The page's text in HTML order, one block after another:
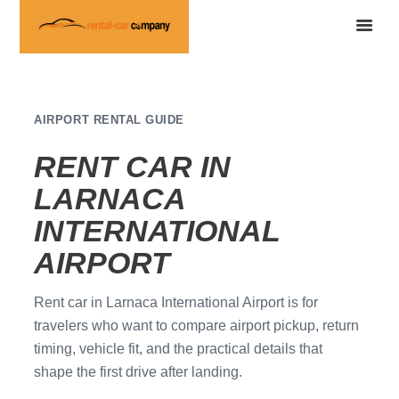
AIRPORT RENTAL GUIDE
RENT CAR IN
LARNACA
INTERNATIONAL
AIRPORT
Rent car in Larnaca International Airport is for
travelers who want to compare airport pickup, return
timing, vehicle fit, and the practical details that
shape the first drive after landing.